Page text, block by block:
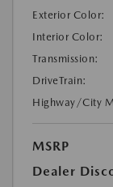
Exterior Color:
Interior Color:
Transmission:
DriveTrain:
Highway/City
MSRP
Dealer